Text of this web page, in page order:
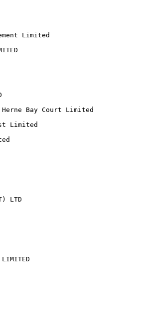
Limited
Bay Court Limited
Limited
LTD